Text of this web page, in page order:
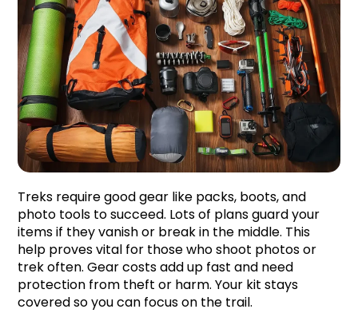
Treks require good gear like packs, boots, and
photo tools to succeed. Lots of plans guard your
items if they vanish or break in the middle. This
help proves vital for those who shoot photos or
trek often. Gear costs add up fast and need
protection from theft or harm. Your kit stays
covered so you can focus on the trail.